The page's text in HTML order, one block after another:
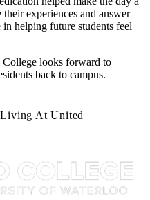
experiences and answer
helping future students feel
College looks forward to
back to campus.
At United